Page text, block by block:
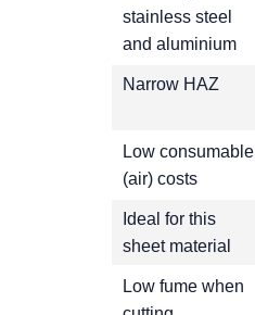
stainless steel
and aluminium
Narrow HAZ
Low consumable
(air) costs
Ideal for this
sheet material
Low fume when